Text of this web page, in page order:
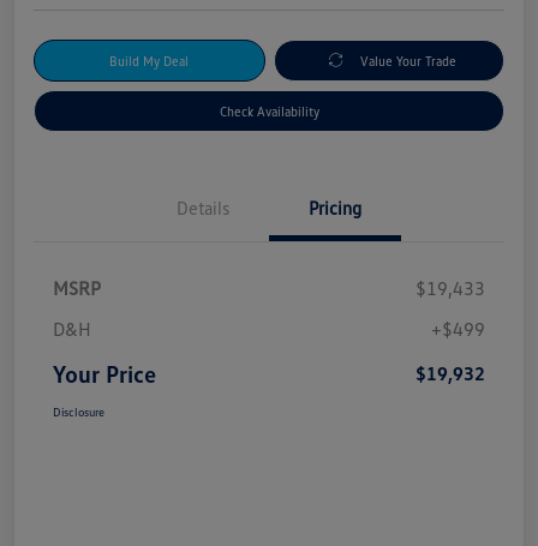
Build My Deal Value Your Trade
Check Availability
Details Pricing
MSRP
$19,433
D&H
+$499
Your Price $19,932
Disclosure